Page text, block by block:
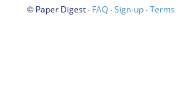
© Paper Digest· FAQ·Sign-up·Terms